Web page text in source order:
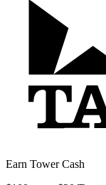
Earn Tower Cash